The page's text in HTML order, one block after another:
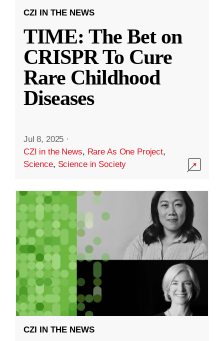
CZI IN THE NEWS
TIME: The Bet on
CRISPR To Cure
Rare Childhood
Diseases
Jul 8, 2025 ·
CZI in the News, Rare As One Project,
Science, Science in Society
CZI IN THE NEWS